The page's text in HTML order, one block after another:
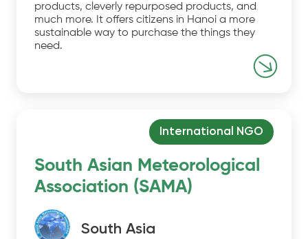
products, cleverly repurposed products, and
much more. It offers citizens in Hanoi a more
sustainable way to purchase the things they
need.
South Asian Meteorological
Association (SAMA)
International NGO
South Asia